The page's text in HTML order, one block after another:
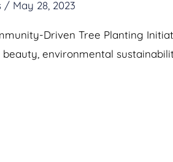
/ May 28, 2023
Driven Tree Planting
environmental